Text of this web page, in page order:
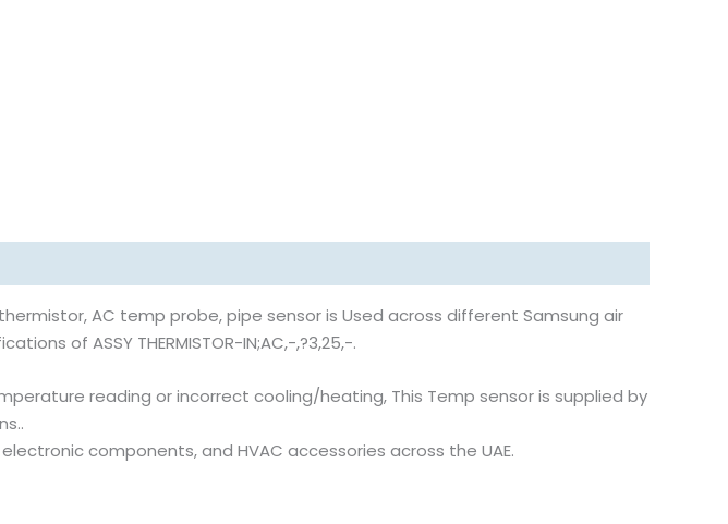
AC temp probe, pipe sensor is Used across different Samsung air
of ASSY THERMISTOR-IN;AC,-,?3,25,-.
reading or incorrect cooling/heating, This Temp sensor is supplied by
components, and HVAC accessories across the UAE.